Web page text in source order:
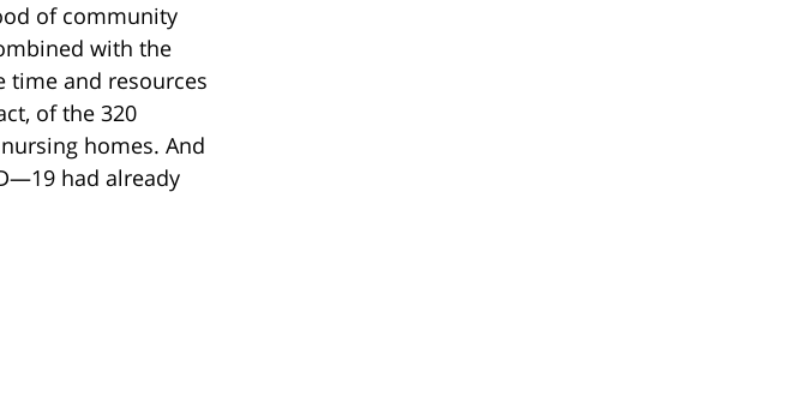
of community
with the
time and resources
of the 320
homes. And
had already